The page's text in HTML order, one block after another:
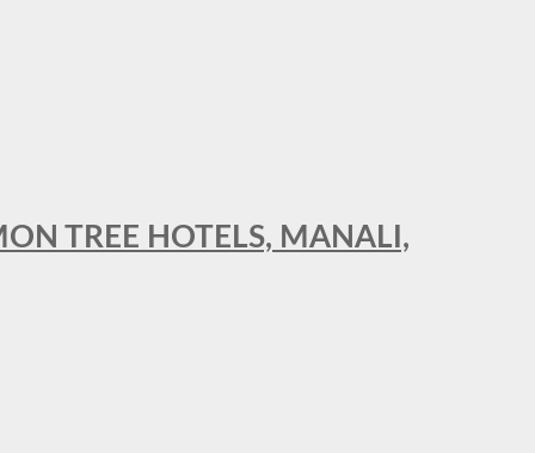
TREE HOTELS, MANALI,